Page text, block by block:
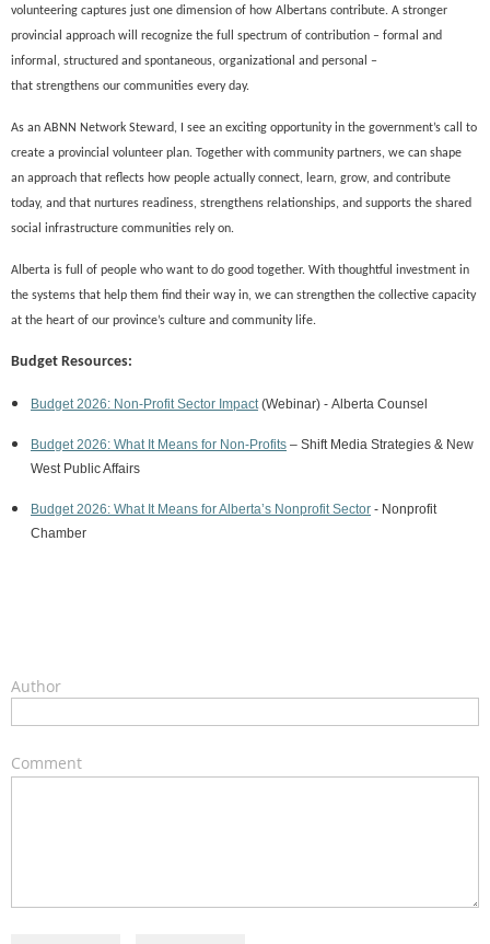
volunteering captures just one dimension of how Albertans contribute. A stronger
provincial approach will recognize the full spectrum of contribution – formal and
informal, structured and spontaneous, organizational and personal –
that strengthens our communities every day.
As an ABNN Network Steward, I see an exciting opportunity in the government’s call to
create a provincial volunteer plan. Together with community partners, we can shape
an approach that reflects how people actually connect, learn, grow, and contribute
today, and that nurtures readiness, strengthens relationships, and supports the shared
social infrastructure communities rely on.
Alberta is full of people who want to do good together. With thoughtful investment in
the systems that help them find their way in, we can strengthen the collective capacity
at the heart of our province’s culture and community life.
Budget Resources:
Budget 2026: Non-Profit Sector Impact (Webinar) - Alberta Counsel
Budget 2026: What It Means for Non-Profits – Shift Media Strategies & New
West Public Affairs
Budget 2026: What It Means for Alberta’s Nonprofit Sector - Nonprofit
Chamber
Author
Comment